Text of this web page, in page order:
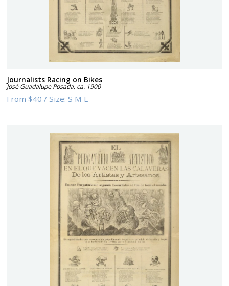
Journalists Racing on Bikes
José Guadalupe Posada, ca. 1900
From$40 /Size:S M L